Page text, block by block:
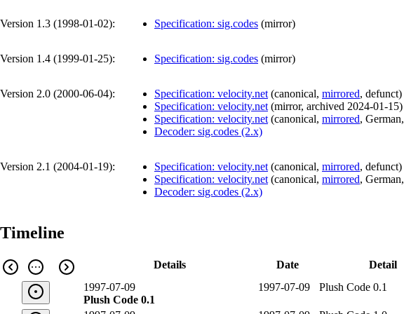
Version 1.3 (1998-01-02): Specification: sig.codes (mirror)
Version 1.4 (1999-01-25): Specification: sig.codes (mirror)
Version 2.0 (2000-06-04): Specification: velocity.net (canonical, mirrored, defunct)
Specification: velocity.net (mirror, archived 2024-01-15)
Specification: velocity.net (canonical, mirrored, German,
Decoder: sig.codes (2.x)
Version 2.1 (2004-01-19): Specification: velocity.net (canonical, mirrored, defunct)
Specification: velocity.net (canonical, mirrored, German,
Decoder: sig.codes (2.x)
Timeline
Details Date Detail
1997-07-09
Plush Code 0.1
1997-07-09 Plush Code 0.1